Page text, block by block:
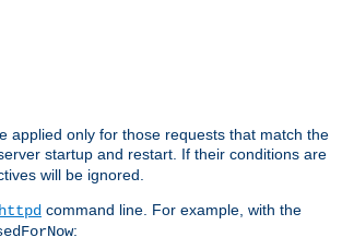
applied only for those requests that match the
startup and restart. If their conditions are
will be ignored.
httpd command line. For example, with the
: